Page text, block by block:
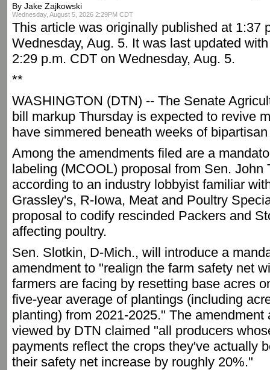
By Jake Zajkowski
Wednesday, August 5, 2026 2:29PM CDT
This article was originally published at 1:37
Wednesday, Aug. 5. It was last updated
2:29 p.m. CDT on Wednesday, Aug. 5.
**
WASHINGTON (DTN) -- The Senate
bill markup Thursday is expected to revive
have simmered beneath weeks of
Among the amendments filed are a
labeling (MCOOL) proposal from Sen. John
according to an industry lobbyist familiar
Grassley's, R-Iowa, Meat and Poultry
proposal to codify rescinded Packers and
affecting poultry.
Sen. Slotkin, D-Mich., will introduce a
amendment to "realign the farm safety net
farmers are facing by resetting base acres
five-year average of plantings (including
planting) from 2021-2025." The
viewed by DTN claimed "all producers
payments reflect the crops they've actually
their safety net increase by roughly 20%."